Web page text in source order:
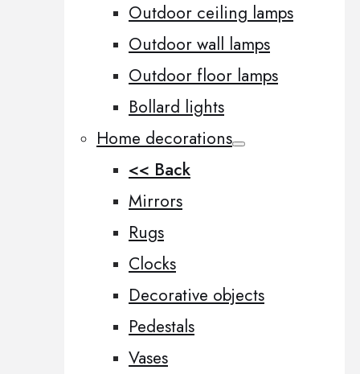
Outdoor ceiling lamps
Outdoor wall lamps
Outdoor floor lamps
Bollard lights
Home decorations
<< Back
Mirrors
Rugs
Clocks
Decorative objects
Pedestals
Vases